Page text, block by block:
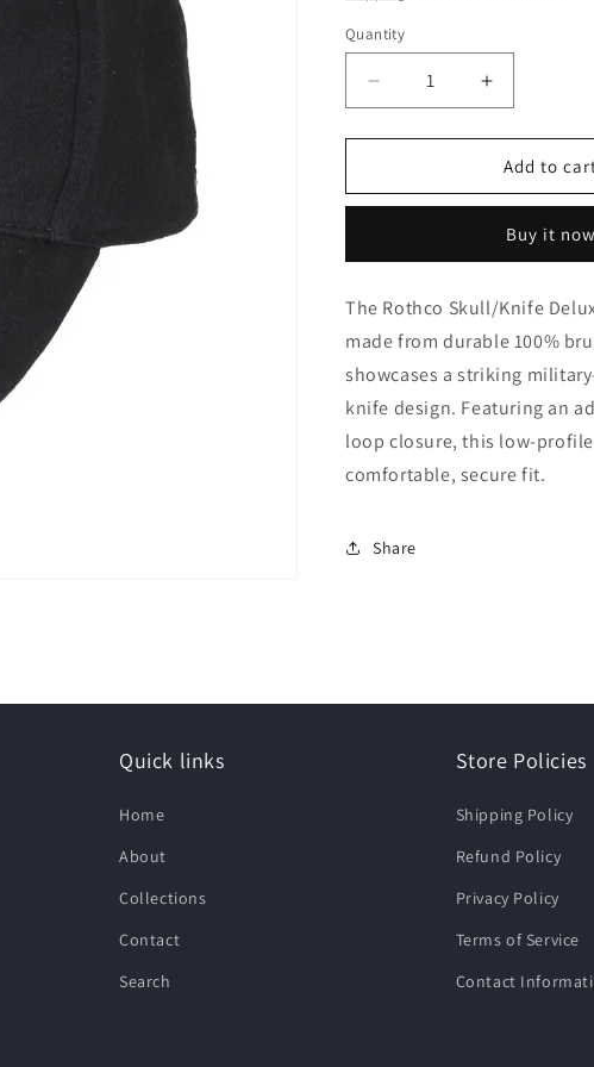
o
Quantity
Decrease
quantity
for
Skull/Knife
Profile
Increase
quantity
for
Rothco
Skull/Knife
Low
Profile
Add to
Buy it now
The Rothco Skull/Knife
made from durable 100%
showcases a striking
knife design. Featuring an
loop closure, this low-
comfortable, secure fit.
Share
Quick links
Home
About
Collections
Contact
Search
Store Policies
Shipping Policy
Refund Policy
Privacy Policy
Terms of Service
Contact